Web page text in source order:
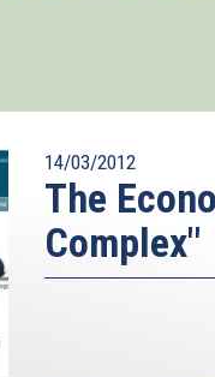
14/03/2012
The
Complex"